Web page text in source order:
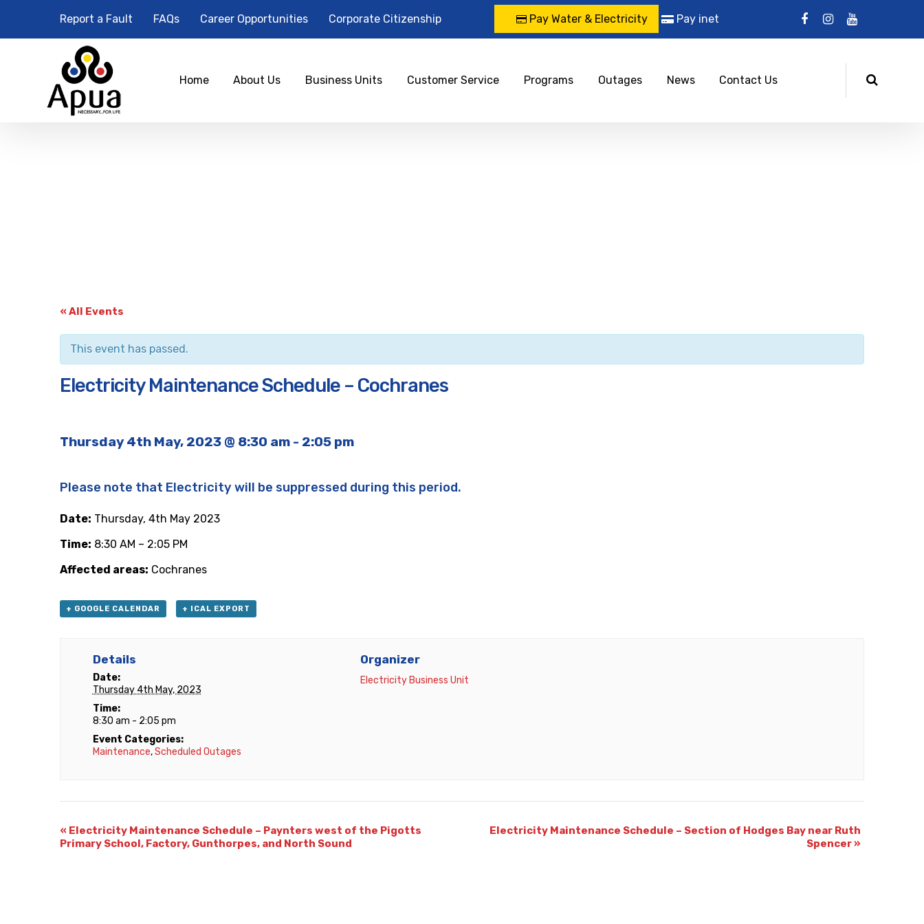
Report a Fault FAQs Career Opportunities Corporate Citizenship Pay Water & Electricity Pay inet
Home About Us Business Units Customer Service Programs Outages News Contact Us
« All Events
This event has passed.
Electricity Maintenance Schedule – Cochranes
Thursday 4th May, 2023 @ 8:30 am - 2:05 pm
Please note that Electricity will be suppressed during this period.
Date: Thursday, 4th May 2023
Time: 8:30 AM – 2:05 PM
Affected areas: Cochranes
+ GOOGLE CALENDAR + ICAL EXPORT
Details
Date:
Thursday 4th May, 2023
Time:
8:30 am - 2:05 pm
Event Categories:
Maintenance,Scheduled Outages
Organizer
Electricity Business Unit
« Electricity Maintenance Schedule – Paynters west of the Pigotts
Primary School, Factory, Gunthorpes, and North Sound
Electricity Maintenance Schedule – Section of Hodges Bay near Ruth
Spencer »